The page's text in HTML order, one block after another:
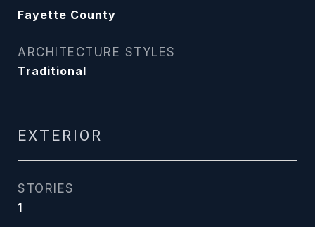
Fayette County
ARCHITECTURE STYLES
Traditional
EXTERIOR
STORIES
1